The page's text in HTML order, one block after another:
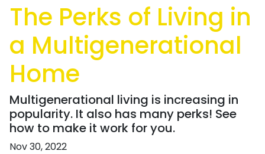
The Perks of Living in
a Multigenerational
Home
Multigenerational living is increasing in
popularity. It also has many perks! See
how to make it work for you.
Nov 30, 2022